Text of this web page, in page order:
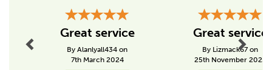
Great service
By Alanlyall434 on
7th March 2024
Great service
By Lizmack67 on
25th November 2025
Next